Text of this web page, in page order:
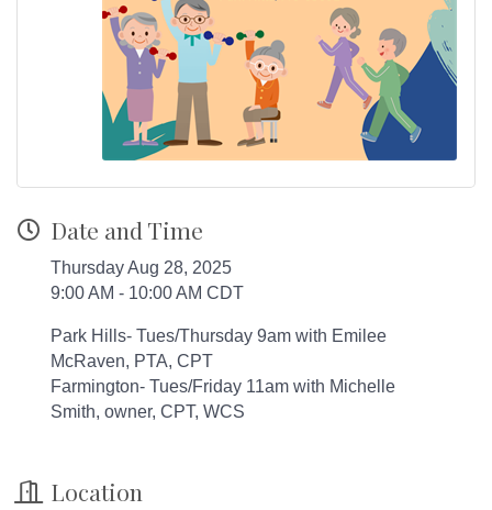
Date and Time
Thursday Aug 28, 2025
9:00 AM - 10:00 AM CDT
Park Hills- Tues/Thursday 9am with Emilee
McRaven, PTA, CPT
Farmington- Tues/Friday 11am with Michelle
Smith, owner, CPT, WCS
Location